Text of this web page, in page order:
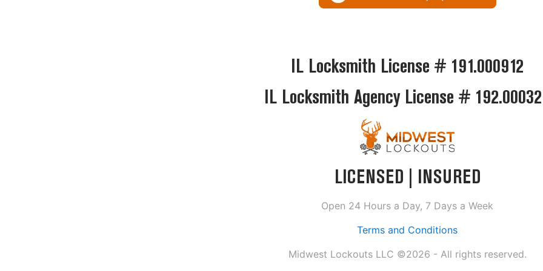
IL Locksmith License # 191.000912
IL Locksmith Agency License #
LICENSED | INSURED
Open 24 Hours a Day, 7 Days a Week
Terms and Conditions
Midwest Lockouts LLC ©2026 - All rights reserved.